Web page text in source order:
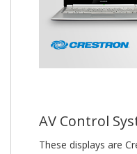
AV Control
These displays are